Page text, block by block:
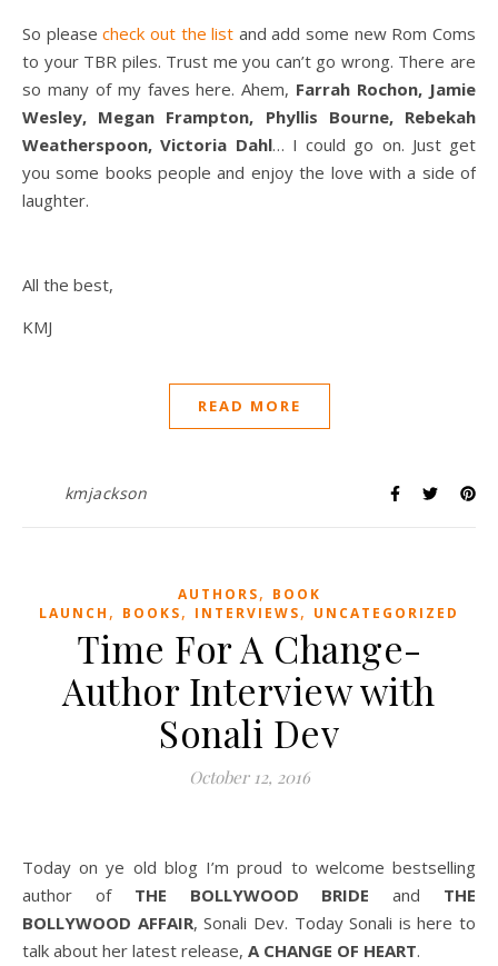
So pleasecheck out the list and add some new Rom Coms
to your TBR piles. Trust me you can’t go wrong. There are
so many of my faves here. Ahem, Farrah Rochon, Jamie
Wesley, Megan Frampton, Phyllis Bourne, Rebekah
Weatherspoon, Victoria Dahl… I could go on. Just get
you some books people and enjoy the love with a side of
laughter.
All the best,
KMJ
READ MORE
kmjackson
AUTHORS, BOOK
LAUNCH , BOOKS, INTERVIEWS, UNCATEGORIZED
Time For A Change-
Author Interview with
Sonali Dev
October 12, 2016
Today on ye old blog I’m proud to welcome bestselling
author of THE BOLLYWOOD BRIDE and THE
BOLLYWOOD AFFAIR, Sonali Dev. Today Sonali is here to
talk about her latest release, A CHANGE OF HEART.